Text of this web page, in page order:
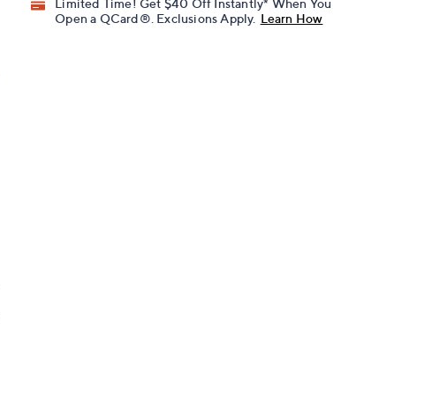
Limited Time! Get $40 Off Instantly* When You
Open a QCard®. Exclusions Apply. Learn How